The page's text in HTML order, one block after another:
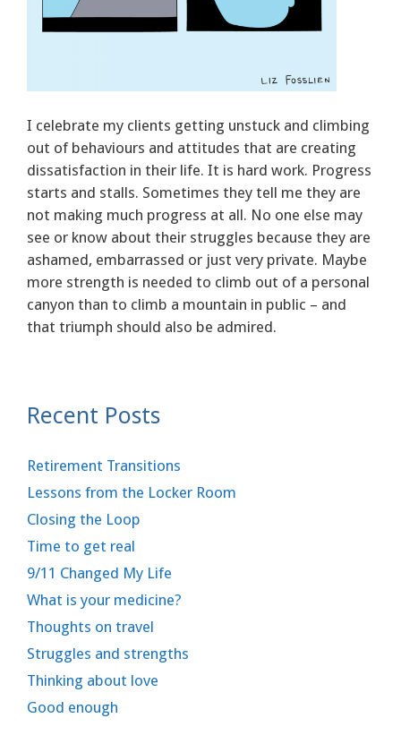
I celebrate my clients getting unstuck and climbing
out of behaviours and attitudes that are creating
dissatisfaction in their life. It is hard work. Progress
starts and stalls. Sometimes they tell me they are
not making much progress at all. No one else may
see or know about their struggles because they are
ashamed, embarrassed or just very private. Maybe
more strength is needed to climb out of a personal
canyon than to climb a mountain in public – and
that triumph should also be admired.
Recent Posts
Retirement Transitions
Lessons from the Locker Room
Closing the Loop
Time to get real
9/11 Changed My Life
What is your medicine?
Thoughts on travel
Struggles and strengths
Thinking about love
Good enough